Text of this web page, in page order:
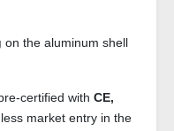
on the aluminum shell
certified with CE,
market entry in the